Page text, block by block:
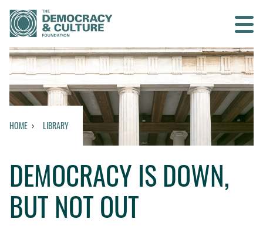
Contact us
SEARCH
WHO WE ARE
WHAT WE DO
HOME LIBRARY
DEMOCRACY IS DOWN,
BUT NOT OUT